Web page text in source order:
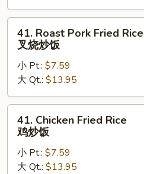
炒
饭
Roast
Pork
Fried
Rice
叉
烧
41. Roast Pork Fried Rice
叉烧炒饭
小 Pt.: $7.59
大 Qt.: $13.95
Chicken
Fried
Rice
41. Chicken Fried Rice
鸡炒饭
小 Pt.: $7.59
大 Qt.: $13.95